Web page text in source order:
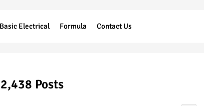
Basic Electrical Formula Contact Us
Posts